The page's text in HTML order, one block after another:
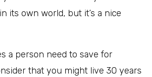
its own world, but it’s a nice
a person need to save for
that you might live 30 years